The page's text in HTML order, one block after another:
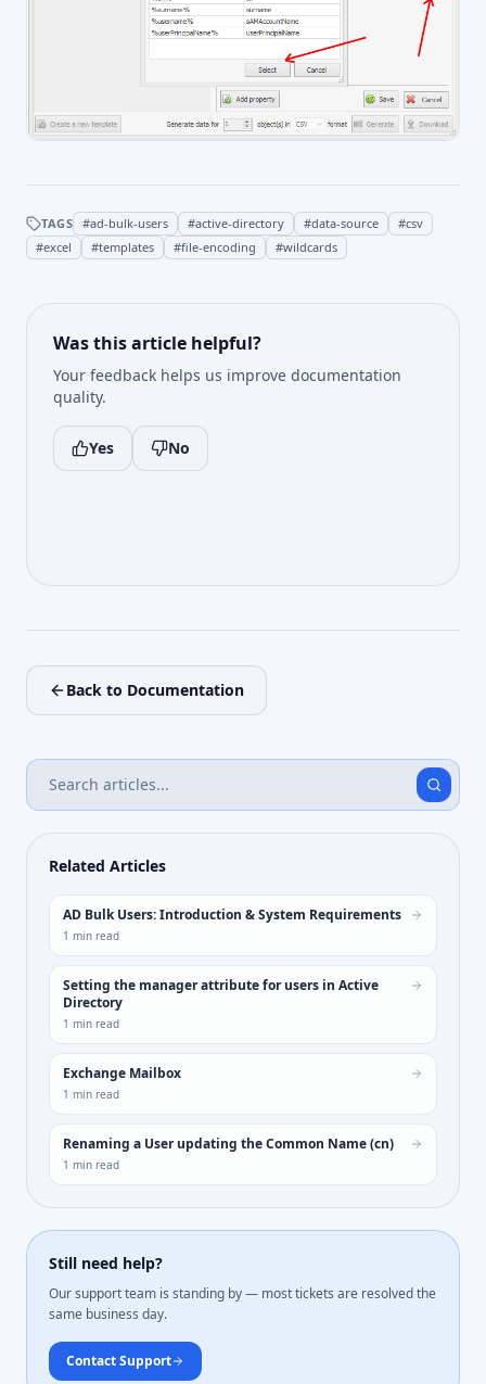
TAGS #ad-bulk-users #active-directory #data-source #csv
#excel #templates #file-encoding #wildcards
Was this article helpful?
Your feedback helps us improve documentation
quality.
Yes No
Back to Documentation
Related Articles
AD Bulk Users: Introduction & System Requirements
1 min read
Setting the manager attribute for users in Active
Directory
1 min read
Exchange Mailbox
1 min read
Renaming a User updating the Common Name (cn)
1 min read
Still need help?
Our support team is standing by — most tickets are resolved the
same business day.
Contact Support